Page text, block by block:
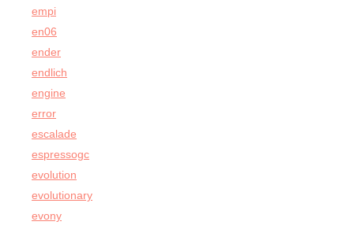
empi
en06
ender
endlich
engine
error
escalade
espressogc
evolution
evolutionary
evony